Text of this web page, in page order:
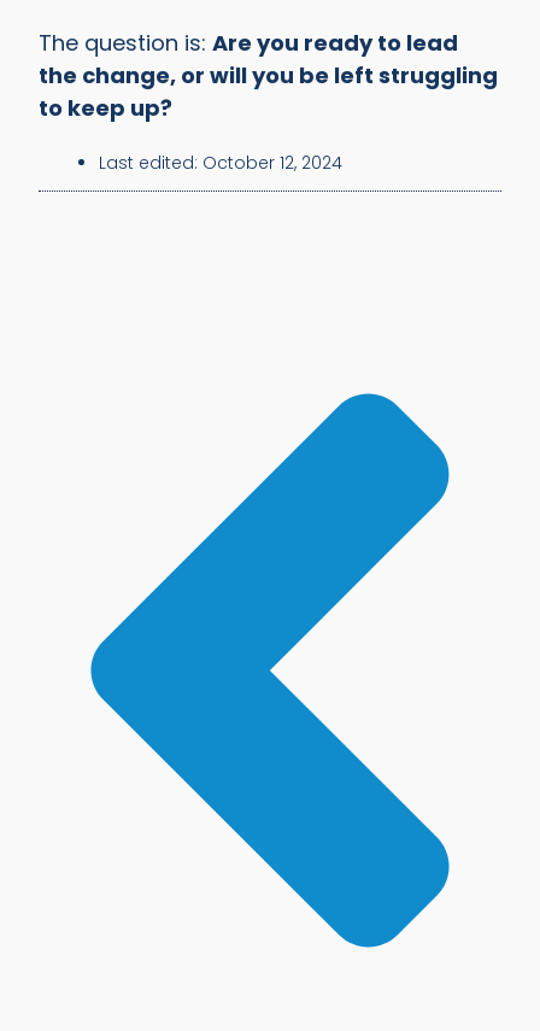
The question is:Are you ready to lead
the change, or will you be left struggling
to keep up?
Last edited: October 12, 2024